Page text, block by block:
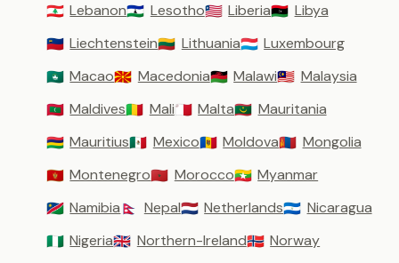
🇱🇧 Lebanon🇱🇸 Lesotho🇱🇷 Liberia🇱🇾 Libya
🇱🇮 Liechtenstein🇱🇹 Lithuania🇱🇺 Luxembourg
🇲🇴 Macao🇲🇰 Macedonia🇲🇼 Malawi🇲🇾 Malaysia
🇲🇻 Maldives🇲🇱 Mali🇲🇹 Malta🇲🇷 Mauritania
🇲🇺 Mauritius🇲🇽 Mexico🇲🇩 Moldova🇲🇳 Mongolia
🇲🇪 Montenegro🇲🇦 Morocco🇲🇲 Myanmar
🇳🇦 Namibia 🇳🇵 Nepal🇳🇱 Netherlands🇳🇮 Nicaragua
🇳🇬 Nigeria🇬🇧 Northern-Ireland🇳🇴 Norway